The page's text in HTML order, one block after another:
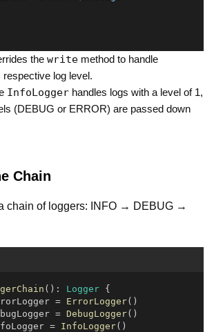
the write method to handle
log level.
InfoLogger handles logs with a level of 1,
(DEBUG or ERROR) are passed down
Chain
chain of loggers: INFO → DEBUG →
(): Logger {
= ErrorLogger()
= DebugLogger()
= InfoLogger()